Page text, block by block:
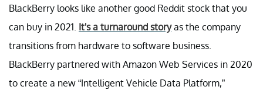
BlackBerry looks like another good Reddit stock that you
can buy in 2021. It's a turnaround storyas the company
transitions from hardware to software business.
BlackBerry partnered with Amazon Web Services in 2020
to create a new “Intelligent Vehicle Data Platform,”